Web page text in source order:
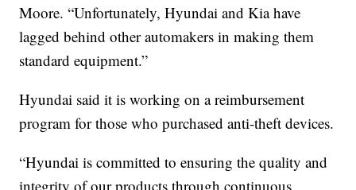
Moore. “Unfortunately, Hyundai and Kia have
lagged behind other automakers in making them
standard equipment.”
Hyundai said it is working on a reimbursement
program for those who purchased anti-theft devices.
“Hyundai is committed to ensuring the quality and
integrity of our products through continuous